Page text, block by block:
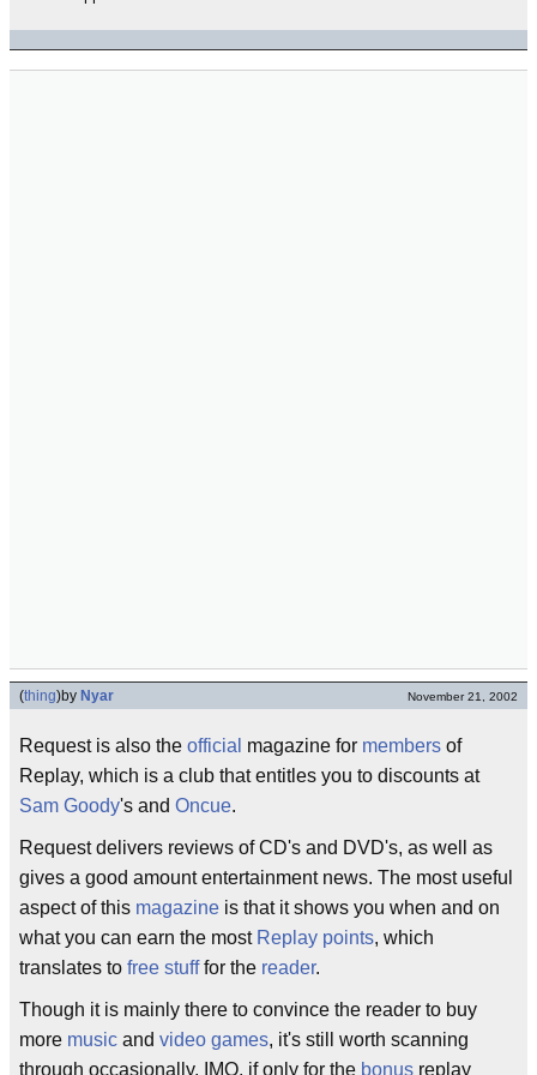
(thing)by Nyar November 21, 2002
Request is also the official magazine for members of
Replay, which is a club that entitles you to discounts at
Sam Goody's and Oncue.
Request delivers reviews of CD's and DVD's, as well as
gives a good amount entertainment news. The most useful
aspect of this magazine is that it shows you when and on
what you can earn the most Replay points, which
translates to free stufffor the reader.
Though it is mainly there to convince the reader to buy
more music and video games, it's still worth scanning
through occasionally, IMO, if only for the bonus replay